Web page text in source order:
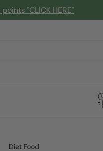
"CLICK HERE"
Diet Food